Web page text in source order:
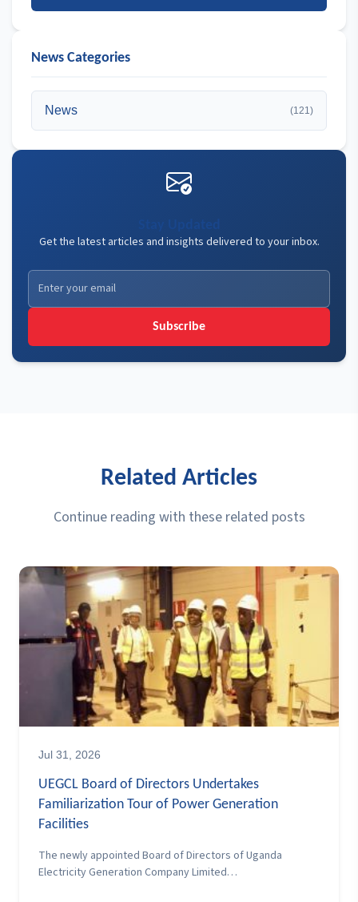
News Categories
News (121)
Stay Updated
Get the latest articles and insights delivered to your inbox.
Subscribe
Related Articles
Continue reading with these related posts
Jul 31, 2026
UEGCL Board of Directors Undertakes
Familiarization Tour of Power Generation
Facilities
The newly appointed Board of Directors of Uganda
Electricity Generation Company Limited…